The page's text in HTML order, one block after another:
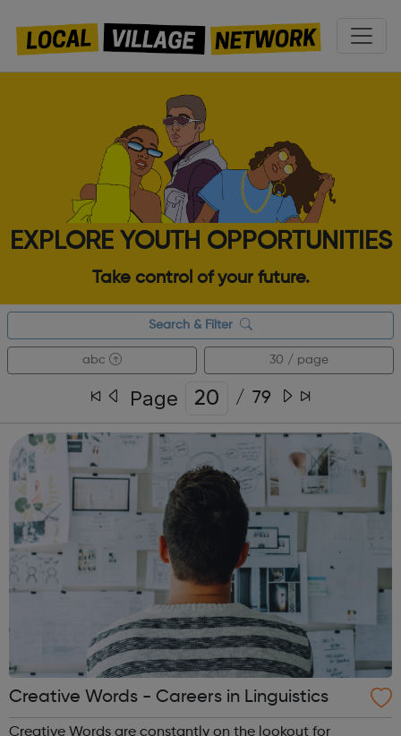
EXPLORE YOUTH OPPORTUNITIES
Take control of your future.
Search & Filter
abc 30 / page
Page / 79
Creative Words - Careers in Linguistics
Creative Words are constantly on the lookout for